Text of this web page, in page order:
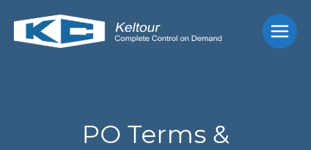
content
Main
PO Terms &